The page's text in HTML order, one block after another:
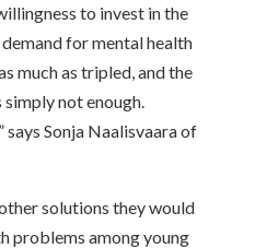
to invest in the
for mental health
much as tripled, and the
not enough.
says Sonja Naalisvaara of
solutions they would
problems among young